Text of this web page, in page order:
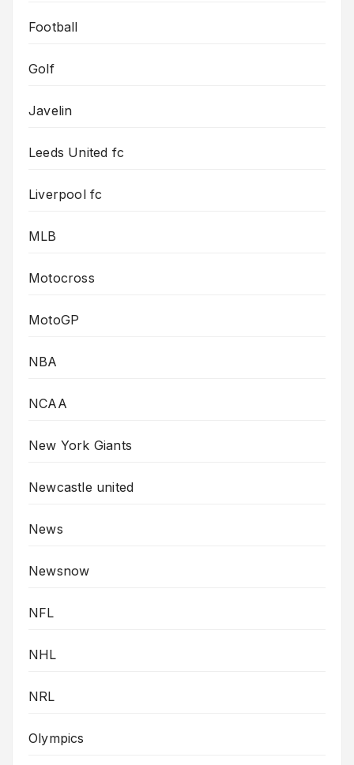
Football
Golf
Javelin
Leeds United fc
Liverpool fc
MLB
Motocross
MotoGP
NBA
NCAA
New York Giants
Newcastle united
News
Newsnow
NFL
NHL
NRL
Olympics